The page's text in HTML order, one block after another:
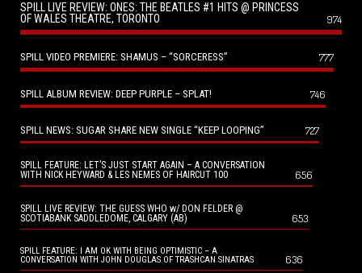
SPILL LIVE REVIEW: ONES: THE BEATLES #1 HITS @ PRINCESS
OF WALES THEATRE, TORONTO
974
SPILL VIDEO PREMIERE: SHAMUS – “SORCERESS” 777
SPILL ALBUM REVIEW: DEEP PURPLE – SPLAT! 746
SPILL NEWS: SUGAR SHARE NEW SINGLE “KEEP LOOPING” 727
SPILL FEATURE: LET’S JUST START AGAIN – A CONVERSATION
WITH NICK HEYWARD & LES NEMES OF HAIRCUT 100
656
SPILL LIVE REVIEW: THE GUESS WHO w/ DON FELDER @
SCOTIABANK SADDLEDOME, CALGARY (AB)
653
SPILL FEATURE: I AM OK WITH BEING OPTIMISTIC – A
CONVERSATION WITH JOHN DOUGLAS OF TRASHCAN SINATRAS
636